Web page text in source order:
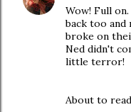
Wow! Full
back too and
broke on
Ned didn't
little terror!
About to